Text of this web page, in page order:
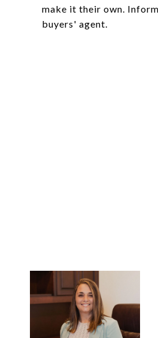
make it their own.
buyers' agent.